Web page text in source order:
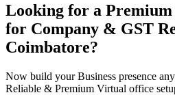
Looking for a Premium
for Company & GST
Coimbatore?
Now build your Business presence
Reliable & Premium Virtual office